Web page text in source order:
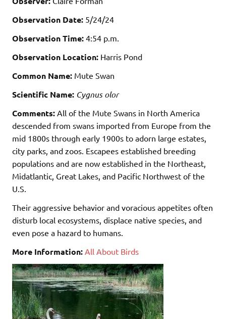
Observation Date: 5/24/24
Observation Time: 4:54 p.m.
Observation Location: Harris Pond
Common Name: Mute Swan
Scientific Name: Cygnus olor
Comments: All of the Mute Swans in North America
descended from swans imported from Europe from the
mid 1800s through early 1900s to adorn large estates,
city parks, and zoos. Escapees established breeding
populations and are now established in the Northeast,
Midatlantic, Great Lakes, and Pacific Northwest of the
U.S.
Their aggressive behavior and voracious appetites often
disturb local ecosystems, displace native species, and
even pose a hazard to humans.
More Information: All About Birds